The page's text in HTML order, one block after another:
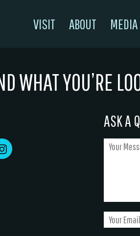
VISIT ABOUT MEDIA
WHAT YOU’RE
ASK A